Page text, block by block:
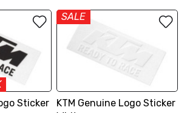
Sticker
SALE
KTM Genuine Logo Sticker